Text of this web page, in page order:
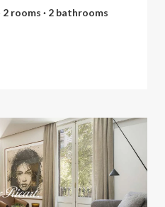
2 rooms · 2 bathrooms